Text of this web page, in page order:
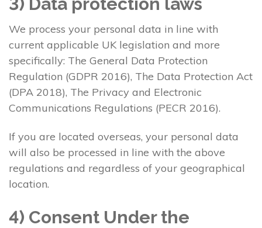
We process your personal data in line with
current applicable UK legislation and more
specifically: The General Data Protection
Regulation (GDPR 2016), The Data Protection Act
(DPA 2018), The Privacy and Electronic
Communications Regulations (PECR 2016).
If you are located overseas, your personal data
will also be processed in line with the above
regulations and regardless of your geographical
location.
4) Consent Under the